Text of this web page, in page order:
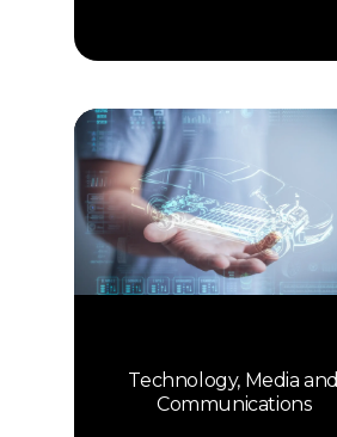
Technology, Media and
Communications